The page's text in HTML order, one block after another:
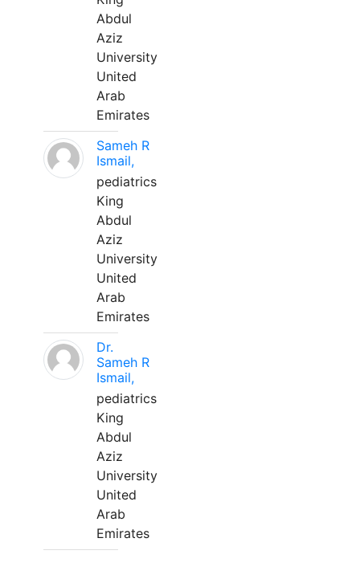
Abdul
Aziz
University
United
Arab
Emirates
Sameh R
Ismail,
pediatrics
King
Abdul
Aziz
University
United
Arab
Emirates
Dr.
Sameh R
Ismail,
pediatrics
King
Abdul
Aziz
University
United
Arab
Emirates